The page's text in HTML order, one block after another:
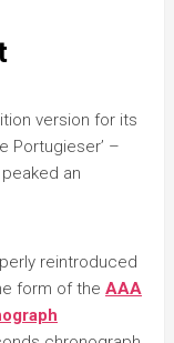
version for its
Portugieser’ –
an
reintroduced
form of the AAA